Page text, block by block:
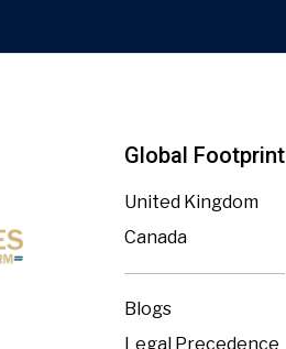
Global Footprint
United Kingdom
Canada
Blogs
Legal Precedence